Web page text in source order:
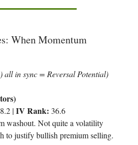
When Momentum
all in sync = Reversal Potential)
|IV Rank: 36.6
washout. Not quite a volatility
to justify bullish premium selling.